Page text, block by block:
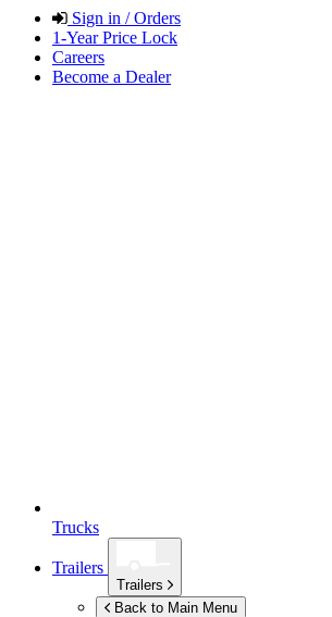
Sign in / Orders
1-Year Price Lock
Careers
Become a Dealer
Trucks
Trailers
Trailers
Back to Main Menu